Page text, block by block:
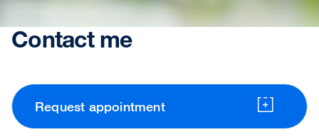
Contact me
Request appointment